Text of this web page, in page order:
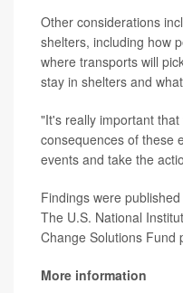
Other considerations
shelters, including how
where transports will
stay in shelters and
"It's really important
consequences of these
events and take the
Findings were
The U.S. National
Change Solutions Fund
More information